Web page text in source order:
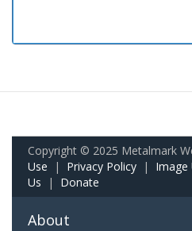
Copyright © 2025 Metalmark
Use | Privacy Policy | Image
Us | Donate
About